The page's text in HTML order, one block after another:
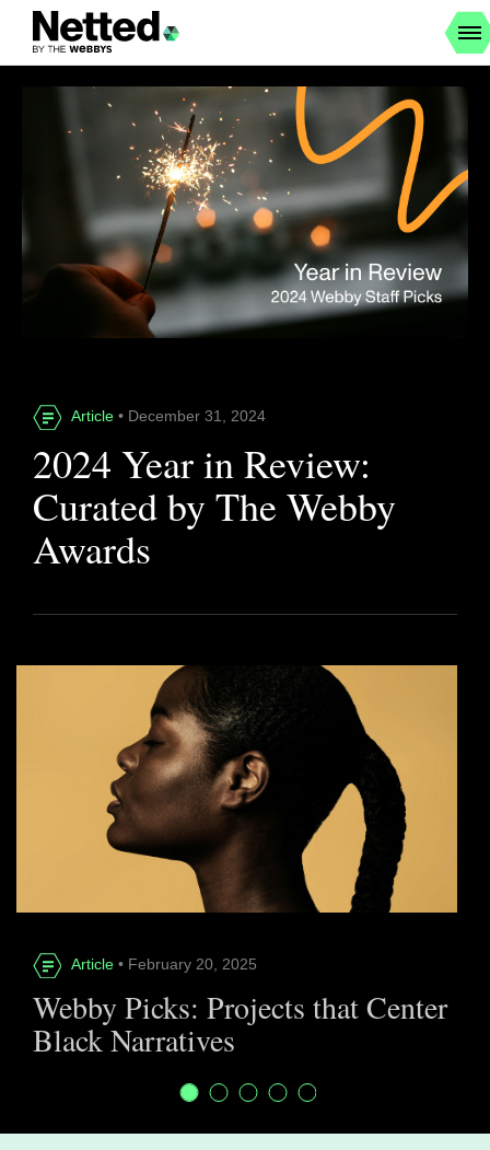
Article • December 31, 2024
2024 Year in Review:
Curated by The Webby
Awards
Article • February 20, 2025
Webby Picks: Projects that Center
Black Narratives